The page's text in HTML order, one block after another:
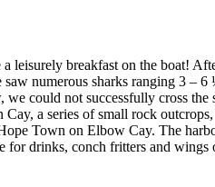
leisurely breakfast on the boat!
numerous sharks ranging 3 –
could not successfully cross
a series of small rock
Town on Elbow Cay. The
drinks, conch fritters and wings